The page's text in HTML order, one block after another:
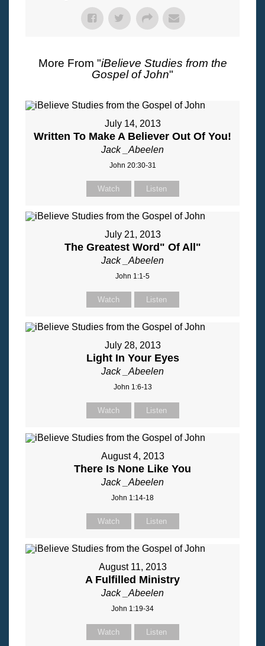
More From "iBelieve Studies from the
Gospel of John"
July 14, 2013
Written To Make A Believer Out Of You!
Jack _Abeelen
John 20:30-31
Watch Listen
July 21, 2013
The Greatest Word" Of All"
Jack _Abeelen
John 1:1-5
Watch Listen
July 28, 2013
Light In Your Eyes
Jack _Abeelen
John 1:6-13
Watch Listen
August 4, 2013
There Is None Like You
Jack _Abeelen
John 1:14-18
Watch Listen
August 11, 2013
A Fulfilled Ministry
Jack _Abeelen
John 1:19-34
Watch Listen